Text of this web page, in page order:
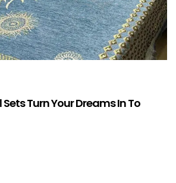
Turn Your Dreams In To